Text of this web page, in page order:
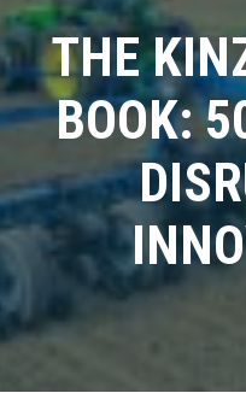
THE
BOOK: